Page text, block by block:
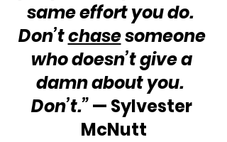
same effort you do.
Don’t chase someone
who doesn’t give a
damn about you.
Don’t.” — Sylvester
McNutt